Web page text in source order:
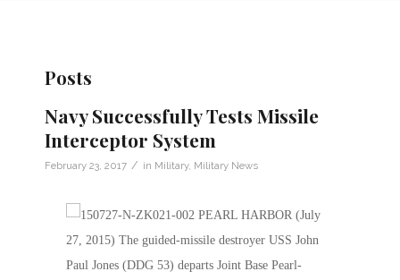
Posts
Navy Successfully Tests Missile
Interceptor System
February 23, 2017 / in Military, Military News